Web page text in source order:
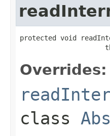
protected void
Overrides:
class